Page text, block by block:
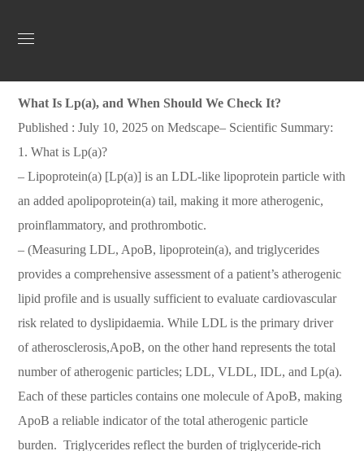
What Is Lp(a), and When Should We Check It?
Published : July 10, 2025 on Medscape– Scientific Summary:
1. What is Lp(a)?
– Lipoprotein(a) [Lp(a)] is an LDL-like lipoprotein particle with
an added apolipoprotein(a) tail, making it more atherogenic,
proinflammatory, and prothrombotic.
– (Measuring LDL, ApoB, lipoprotein(a), and triglycerides
provides a comprehensive assessment of a patient’s atherogenic
lipid profile and is usually sufficient to evaluate cardiovascular
risk related to dyslipidaemia. While LDL is the primary driver
of atherosclerosis,ApoB, on the other hand represents the total
number of atherogenic particles; LDL, VLDL, IDL, and Lp(a).
Each of these particles contains one molecule of ApoB, making
ApoB a reliable indicator of the total atherogenic particle
burden. Triglycerides reflect the burden of triglyceride-rich